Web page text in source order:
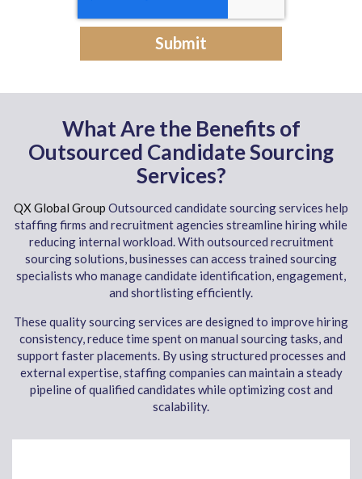
What Are the Benefits of
Outsourced Candidate Sourcing
Services?
QX Global Group Outsourced candidate sourcing services help
staffing firms and recruitment agencies streamline hiring while
reducing internal workload. With outsourced recruitment
sourcing solutions, businesses can access trained sourcing
specialists who manage candidate identification, engagement,
and shortlisting efficiently.
These quality sourcing services are designed to improve hiring
consistency, reduce time spent on manual sourcing tasks, and
support faster placements. By using structured processes and
external expertise, staffing companies can maintain a steady
pipeline of qualified candidates while optimizing cost and
scalability.